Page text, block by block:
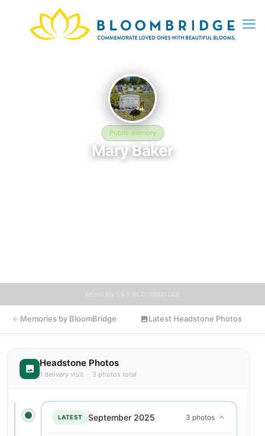
Public memory
Mary Baker
Memories by BloomBridge Latest Headstone Photos
Headstone Photos
1 delivery visit · 3 photos total
LATEST September 2025 3 photos